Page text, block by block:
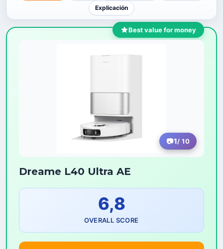
Explicación
Best value for money
1/ 10
Dreame L40 Ultra AE
6,8
OVERALL SCORE